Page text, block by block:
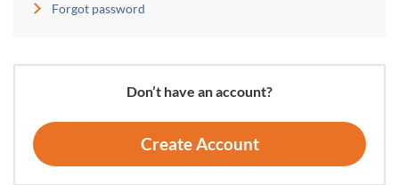
Forgot password
Don’t have an account?
Create Account